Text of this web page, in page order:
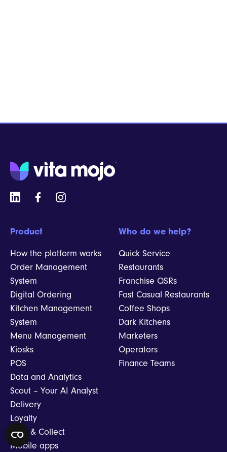
Product
How the platform works
Order Management
System
Digital Ordering
Kitchen Management
System
Menu Management
Kiosks
POS
Data and Analytics
Scout – Your AI Analyst
Delivery
Loyalty
Click & Collect
Mobile apps
Who do we help?
Quick Service
Restaurants
Franchise QSRs
Fast Casual Restaurants
Coffee Shops
Dark Kitchens
Marketers
Operators
Finance Teams